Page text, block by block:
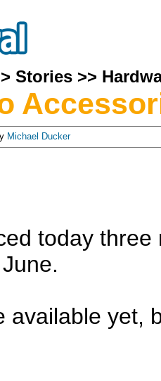
Stories >>
Michael Ducker
today
available yet,